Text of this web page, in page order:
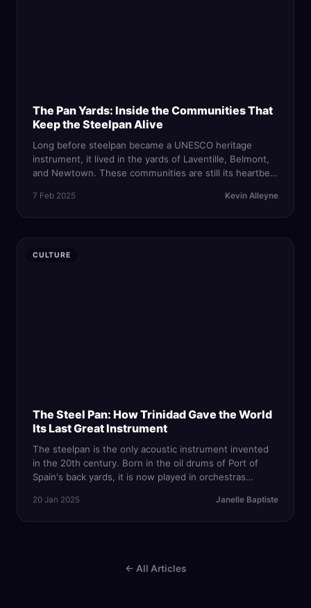
The Pan Yards: Inside the Communities That
Keep the Steelpan Alive
Long before steelpan became a UNESCO heritage
instrument, it lived in the yards of Laventille, Belmont,
and Newtown. These communities are still its heartbeat
commercialization and gentrification.
7 Feb 2025 Kevin Alleyne
CULTURE
The Steel Pan: How Trinidad Gave the World
Its Last Great Instrument
The steelpan is the only acoustic instrument invented
in the 20th century. Born in the oil drums of Port of
Spain's back yards, it is now played in orchestras
cultural export.
20 Jan 2025 Janelle Baptiste
← All Articles